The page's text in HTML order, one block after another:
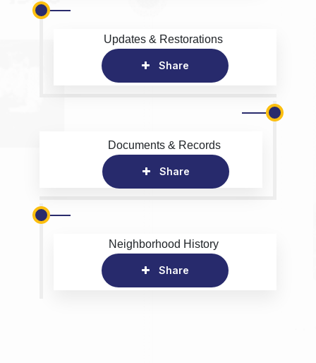
Updates & Restorations
Share
Documents & Records
Share
Neighborhood History
Share